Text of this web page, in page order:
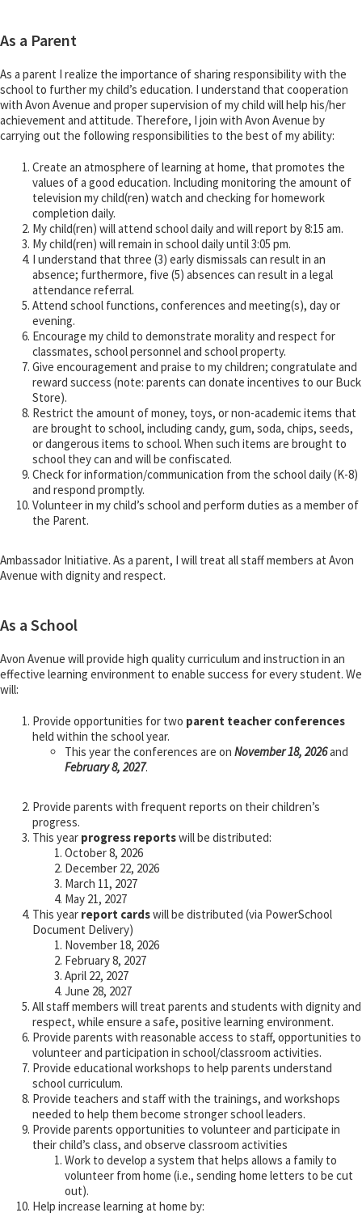
As a Parent
As a parent I realize the importance of sharing responsibility with the
school to further my child’s education. I understand that cooperation
with Avon Avenue and proper supervision of my child will help his/her
achievement and attitude. Therefore, I join with Avon Avenue by
carrying out the following responsibilities to the best of my ability:
Create an atmosphere of learning at home, that promotes the
values of a good education. Including monitoring the amount of
television my child(ren) watch and checking for homework
completion daily.
My child(ren) will attend school daily and will report by 8:15 am.
My child(ren) will remain in school daily until 3:05 pm.
I understand that three (3) early dismissals can result in an
absence; furthermore, five (5) absences can result in a legal
attendance referral.
Attend school functions, conferences and meeting(s), day or
evening.
Encourage my child to demonstrate morality and respect for
classmates, school personnel and school property.
Give encouragement and praise to my children; congratulate and
reward success (note: parents can donate incentives to our Buck
Store).
Restrict the amount of money, toys, or non-academic items that
are brought to school, including candy, gum, soda, chips, seeds,
or dangerous items to school. When such items are brought to
school they can and will be confiscated.
Check for information/communication from the school daily (K-8)
and respond promptly.
Volunteer in my child’s school and perform duties as a member of
the Parent.
Ambassador Initiative. As a parent, I will treat all staff members at Avon
Avenue with dignity and respect.
As a School
Avon Avenue will provide high quality curriculum and instruction in an
effective learning environment to enable success for every student. We
will:
Provide opportunities for two parent teacher conferences
held within the school year.
This year the conferences are on November 18, 2026and
February 8, 2027.
Provide parents with frequent reports on their children’s
progress.
This year progress reportswill be distributed:
October 8, 2026
December 22, 2026
March 11, 2027
May 21, 2027
This year report cardswill be distributed (via PowerSchool
Document Delivery)
November 18, 2026
February 8, 2027
April 22, 2027
June 28, 2027
All staff members will treat parents and students with dignity and
respect, while ensure a safe, positive learning environment.
Provide parents with reasonable access to staff, opportunities to
volunteer and participation in school/classroom activities.
Provide educational workshops to help parents understand
school curriculum.
Provide teachers and staff with the trainings, and workshops
needed to help them become stronger school leaders.
Provide parents opportunities to volunteer and participate in
their child’s class, and observe classroom activities
Work to develop a system that helps allows a family to
volunteer from home (i.e., sending home letters to be cut
out).
Help increase learning at home by: